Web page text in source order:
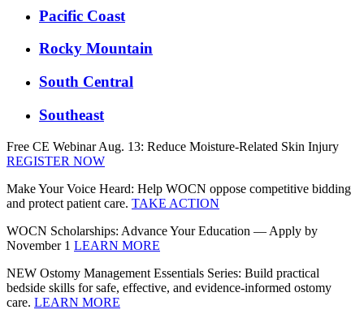
Pacific Coast
Rocky Mountain
South Central
Southeast
Free CE Webinar Aug. 13: Reduce Moisture-Related Skin Injury
REGISTER NOW
Make Your Voice Heard: Help WOCN oppose competitive bidding
and protect patient care. TAKE ACTION
WOCN Scholarships: Advance Your Education — Apply by
November 1 LEARN MORE
NEW Ostomy Management Essentials Series: Build practical
bedside skills for safe, effective, and evidence‑informed ostomy
care. LEARN MORE